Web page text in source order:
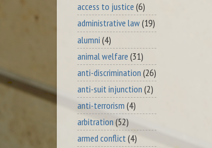
access to justice (6)
administrative law(19)
alumni (4)
animal welfare (31)
anti-discrimination (26)
anti-suit injunction (2)
anti-terrorism (4)
arbitration (52)
armed conflict(4)